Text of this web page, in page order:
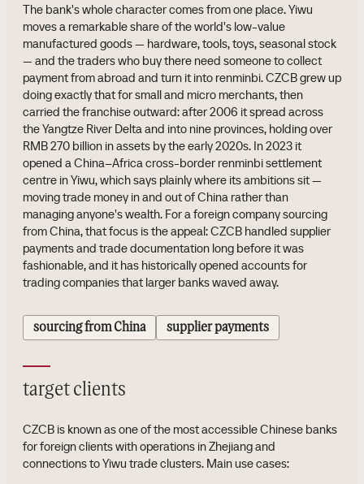
The bank's whole character comes from one place. Yiwu
moves a remarkable share of the world's low-value
manufactured goods — hardware, tools, toys, seasonal stock
— and the traders who buy there need someone to collect
payment from abroad and turn it into renminbi. CZCB grew up
doing exactly that for small and micro merchants, then
carried the franchise outward: after 2006 it spread across
the Yangtze River Delta and into nine provinces, holding over
RMB 270 billion in assets by the early 2020s. In 2023 it
opened a China–Africa cross-border renminbi settlement
centre in Yiwu, which says plainly where its ambitions sit —
moving trade money in and out of China rather than
managing anyone's wealth. For a foreign company sourcing
from China, that focus is the appeal: CZCB handled supplier
payments and trade documentation long before it was
fashionable, and it has historically opened accounts for
trading companies that larger banks waved away.
sourcing from China supplier payments
target clients
CZCB is known as one of the most accessible Chinese banks
for foreign clients with operations in Zhejiang and
connections to Yiwu trade clusters. Main use cases: